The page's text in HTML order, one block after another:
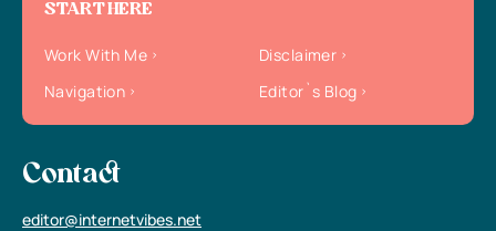
START HERE
Work With Me
Disclaimer
Navigation
Editor`s Blog
Contact
editor@internetvibes.net